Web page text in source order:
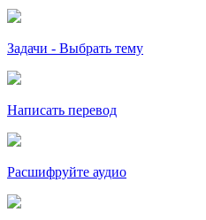
Задачи - Выбрать тему
Написать перевод
Расшифруйте аудио